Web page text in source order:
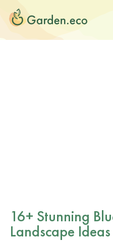
16+ Stunning
Landscape Ideas